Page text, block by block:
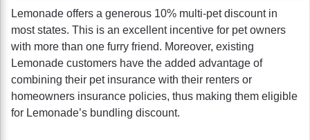
Lemonade offers a generous 10% multi-pet discount in
most states. This is an excellent incentive for pet owners
with more than one furry friend. Moreover, existing
Lemonade customers have the added advantage of
combining their pet insurance with their renters or
homeowners insurance policies, thus making them eligible
for Lemonade’s bundling discount.